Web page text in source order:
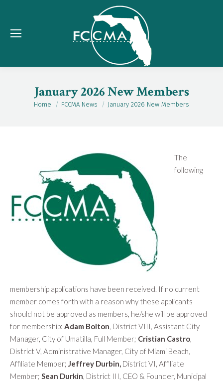
January 2026 New Members
You are here:
Home FCCMA News January 2026 New Members
The
following
membership applications have been received. If no current
member comes forth with a reason why these applicants
should not be approved as members, he/she will be approved
for membership: Adam Bolton, District VIII, Assistant City
Manager, City of Umatilla, Full Member; Cristian Castro,
District V, Administrative Manager, City of Miami Beach,
Affiliate Member; Jeffrey Durbin, District VI, Affiliate
Member; Sean Durkin, District III, CEO & Founder, Municipal